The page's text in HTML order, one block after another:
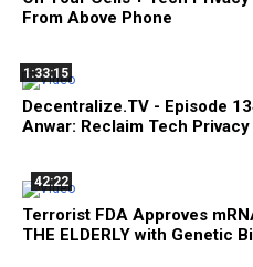
From Above Phone
1:33:15
Decentralize.TV - Episode
Anwar: Reclaim Tech
42:22
Terrorist FDA Approves
THE ELDERLY with Genetic